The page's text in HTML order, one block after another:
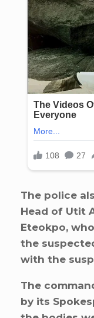
The police
Head of Utit
Eteokpo,
the
with the
The
by its